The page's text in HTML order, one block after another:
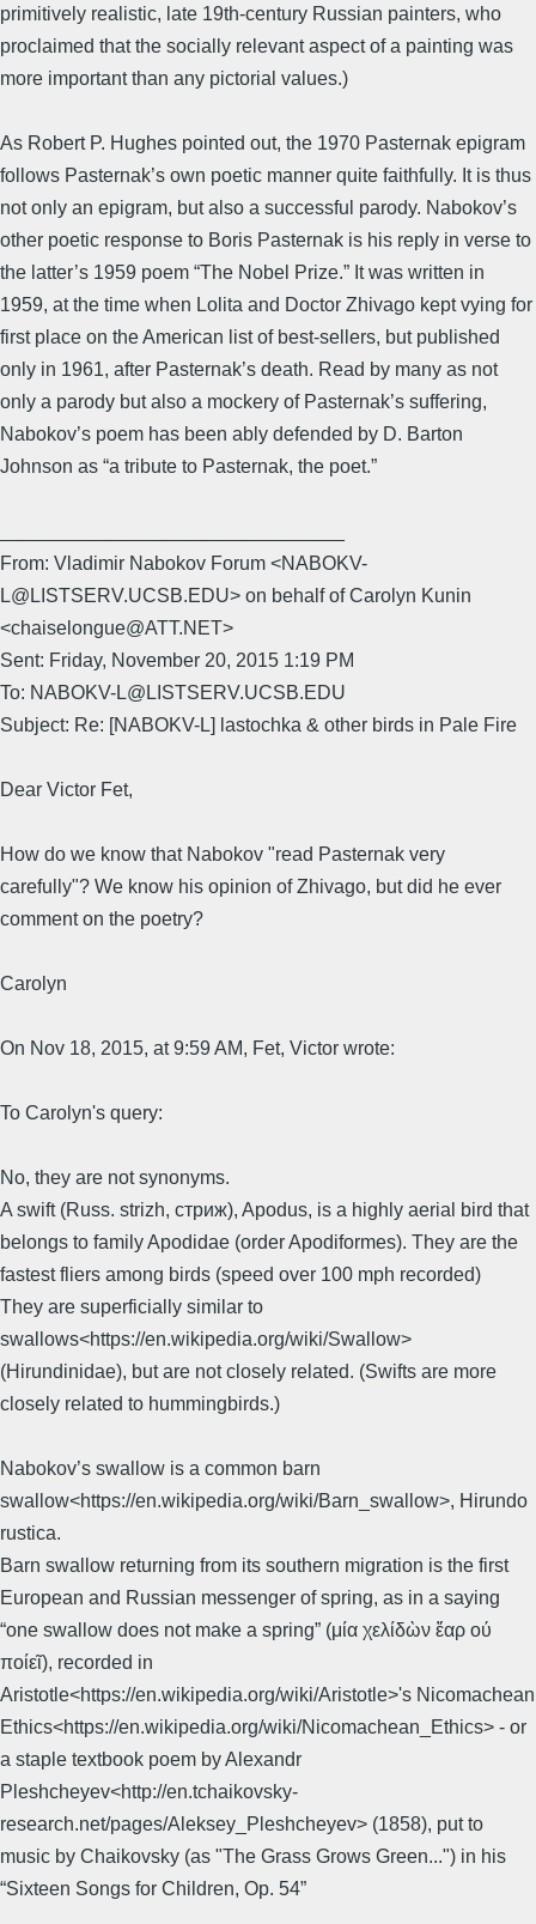
primitively realistic, late 19th-century Russian painters, who
proclaimed that the socially relevant aspect of a painting was
more important than any pictorial values.)
As Robert P. Hughes pointed out, the 1970 Pasternak epigram
follows Pasternak’s own poetic manner quite faithfully. It is thus
not only an epigram, but also a successful parody. Nabokov’s
other poetic response to Boris Pasternak is his reply in verse to
the latter’s 1959 poem “The Nobel Prize.” It was written in
1959, at the time when Lolita and Doctor Zhivago kept vying for
first place on the American list of best-sellers, but published
only in 1961, after Pasternak’s death. Read by many as not
only a parody but also a mockery of Pasternak’s suffering,
Nabokov’s poem has been ably defended by D. Barton
Johnson as “a tribute to Pasternak, the poet.”
From: Vladimir Nabokov Forum <NABOKV-
L@LISTSERV.UCSB.EDU> on behalf of Carolyn Kunin
<chaiselongue@ATT.NET>
Sent: Friday, November 20, 2015 1:19 PM
To: NABOKV-L@LISTSERV.UCSB.EDU
Subject: Re: [NABOKV-L] lastochka & other birds in Pale Fire
Dear Victor Fet,
How do we know that Nabokov "read Pasternak very
carefully"? We know his opinion of Zhivago, but did he ever
comment on the poetry?
Carolyn
On Nov 18, 2015, at 9:59 AM, Fet, Victor wrote:
To Carolyn's query:
No, they are not synonyms.
A swift (Russ. strizh, стриж), Apodus, is a highly aerial bird that
belongs to family Apodidae (order Apodiformes). They are the
fastest fliers among birds (speed over 100 mph recorded)
They are superficially similar to
swallows<https://en.wikipedia.org/wiki/Swallow>
(Hirundinidae), but are not closely related. (Swifts are more
closely related to hummingbirds.)
Nabokov’s swallow is a common barn
swallow<https://en.wikipedia.org/wiki/Barn_swallow>, Hirundo
rustica.
Barn swallow returning from its southern migration is the first
European and Russian messenger of spring, as in a saying
“one swallow does not make a spring” (μία χελίδὼν ἕαρ ού
ποίεῖ), recorded in
Aristotle<https://en.wikipedia.org/wiki/Aristotle>'s Nicomachean
Ethics<https://en.wikipedia.org/wiki/Nicomachean_Ethics> - or
a staple textbook poem by Alexandr
Pleshcheyev<http://en.tchaikovsky-
research.net/pages/Aleksey_Pleshcheyev> (1858), put to
music by Chaikovsky (as "The Grass Grows Green...") in his
“Sixteen Songs for Children, Op. 54”